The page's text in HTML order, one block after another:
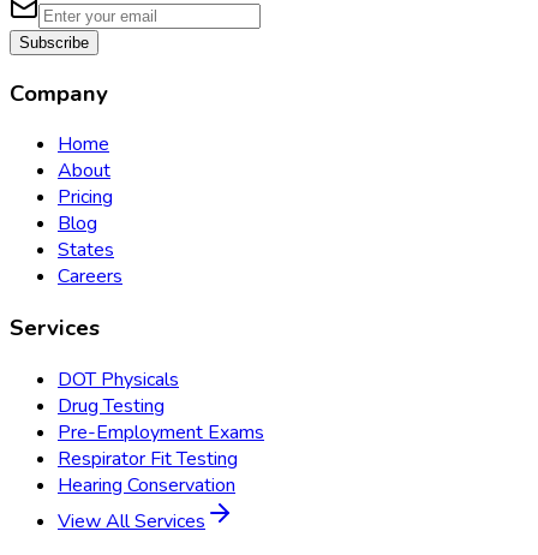
Subscribe
Company
Home
About
Pricing
Blog
States
Careers
Services
DOT Physicals
Drug Testing
Pre-Employment Exams
Respirator Fit Testing
Hearing Conservation
View All Services